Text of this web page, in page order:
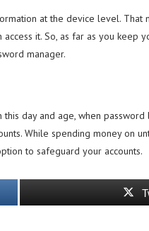
at the device level. That
it. So, as far as you keep
manager.
day and age, when
While spending money on
to safeguard your accounts.